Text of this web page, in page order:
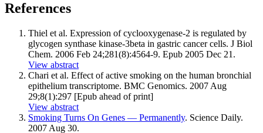
References
Thiel et al. Expression of cyclooxygenase-2 is regulated by
glycogen synthase kinase-3beta in gastric cancer cells. J Biol
Chem. 2006 Feb 24;281(8):4564-9. Epub 2005 Dec 21.
View abstract
Chari et al. Effect of active smoking on the human bronchial
epithelium transcriptome. BMC Genomics. 2007 Aug
29;8(1):297 [Epub ahead of print]
View abstract
Smoking Turns On Genes — Permanently. Science Daily.
2007 Aug 30.